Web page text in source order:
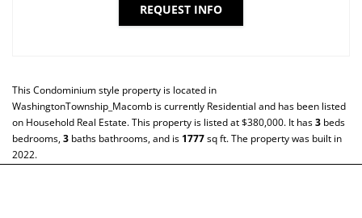
REQUEST INFO
ThisCondominiumstyle property is located in
WashingtonTownship_Macomb is currently Residential and has been listed
on Household Real Estate. This property is listed at $380,000. It has3 beds
bedrooms,3 baths bathrooms, and is 1777sq ft. The property was built in
2022.